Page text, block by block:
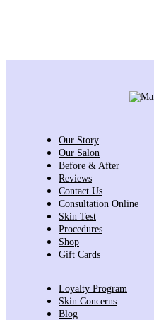
Our Story
Our Salon
Before & After
Reviews
Contact Us
Consultation Online
Skin Test
Procedures
Shop
Gift Cards
Loyalty Program
Skin Concerns
Blog